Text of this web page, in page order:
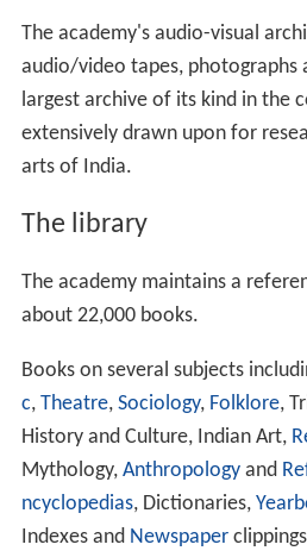
The academy's audio-visual
audio/video tapes, photographs
largest archive of its kind in the
extensively drawn upon for
arts of India.
The library
The academy maintains a
about 22,000 books.
Books on several subjects
c, Theatre, Sociology, Folklore,
History and Culture, Indian Art,
Mythology, Anthropologyand
ncyclopedias, Dictionaries,
Indexes and Newspaper